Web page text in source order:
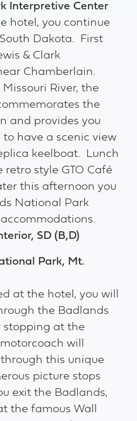
Interpretive Center
hotel, you continue
Dakota. First
& Clark
Chamberlain.
River, the
the
and provides you
have a scenic view
keelboat. Lunch
style GTO Café
this afternoon you
National Park
SD (B,D)
Park, Mt.
at the hotel, you will
the Badlands
stopping at the
will
this unique
picture stops
exit the Badlands,
the famous Wall